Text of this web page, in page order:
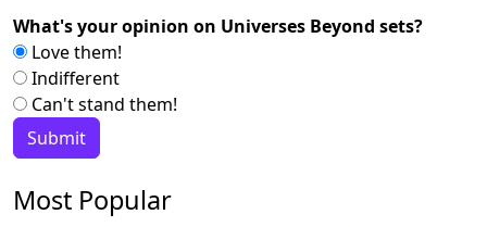
What's your opinion on Universes Beyond sets?
Love them!
Indifferent
Can't stand them!
Most Popular